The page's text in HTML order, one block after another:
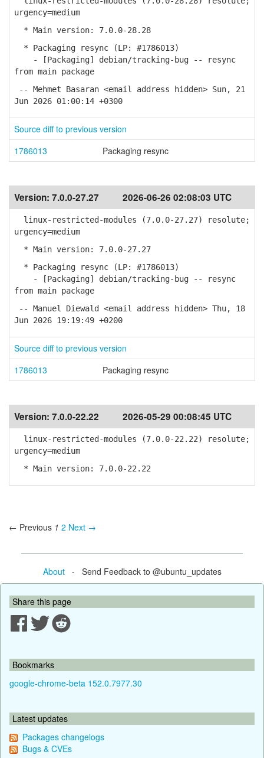
urgency=medium
* Main version: 7.0.0-28.28
* Packaging resync (LP: #1786013)
- [Packaging] debian/tracking-bug -- resync
from main package
-- Mehmet Basaran <email address hidden> Sun, 21
Jun 2026 01:00:14 +0300
Source diff to previous version
1786013
Packaging resync
Version: 7.0.0-27.27 2026-06-26 02:08:03 UTC
linux-restricted-modules (7.0.0-27.27) resolute;
urgency=medium
* Main version: 7.0.0-27.27
* Packaging resync (LP: #1786013)
- [Packaging] debian/tracking-bug -- resync
from main package
-- Manuel Diewald <email address hidden> Thu, 18
Jun 2026 19:19:49 +0200
Source diff to previous version
1786013
Packaging resync
Version: 7.0.0-22.22 2026-05-29 00:08:45 UTC
linux-restricted-modules (7.0.0-22.22) resolute;
urgency=medium
* Main version: 7.0.0-22.22
← Previous 1 2 Next →
About- Send Feedback to @ubuntu_updates
Share this page
Bookmarks
google-chrome-beta 152.0.7977.30
Latest updates
Packages changelogs
Bugs & CVEs